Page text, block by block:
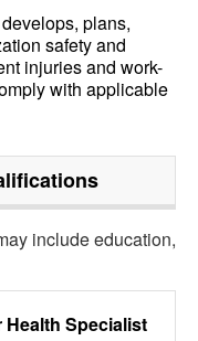
plans,
safety and
injuries and work-
with applicable
include education,
Health Specialist